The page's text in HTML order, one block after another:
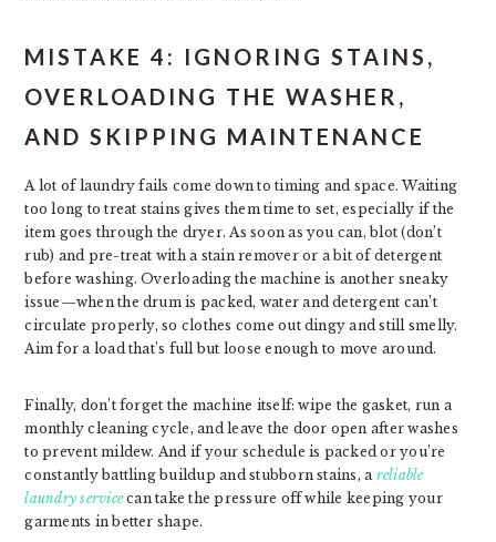
MISTAKE 4: IGNORING STAINS,
OVERLOADING THE WASHER,
AND SKIPPING MAINTENANCE
A lot of laundry fails come down to timing and space. Waiting
too long to treat stains gives them time to set, especially if the
item goes through the dryer. As soon as you can, blot (don’t
rub) and pre-treat with a stain remover or a bit of detergent
before washing. Overloading the machine is another sneaky
issue—when the drum is packed, water and detergent can’t
circulate properly, so clothes come out dingy and still smelly.
Aim for a load that’s full but loose enough to move around.
Finally, don’t forget the machine itself: wipe the gasket, run a
monthly cleaning cycle, and leave the door open after washes
to prevent mildew. And if your schedule is packed or you’re
constantly battling buildup and stubborn stains, a reliable
laundry servicecan take the pressure off while keeping your
garments in better shape.